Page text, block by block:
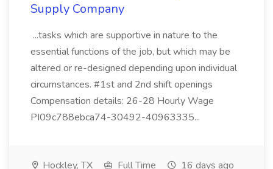
Supply Company
...tasks which are supportive in nature to the
essential functions of the job, but which may be
altered or re-designed depending upon individual
circumstances. #1st and 2nd shift openings
Compensation details: 26-28 Hourly Wage
PI09c788ebca74-30492-40963335...
Hockley, TX Full Time 16 days ago